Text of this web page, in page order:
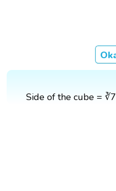
Side of the cube =